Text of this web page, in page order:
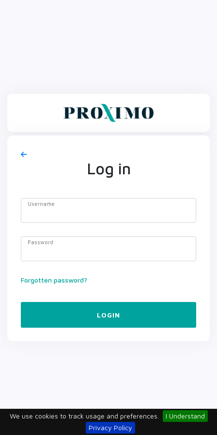
We use cookies to track usage and preferences.
I Understand
Privacy Policy
Log in
Username
Password
Forgotten password?
LOGIN